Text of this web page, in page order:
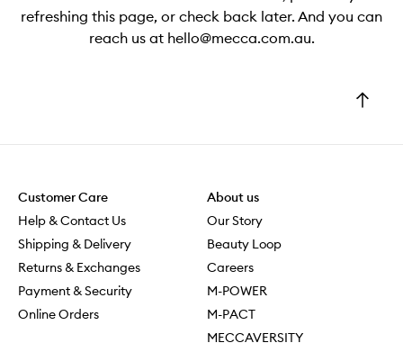
refreshing this page, or check back later. And you can
reach us at hello@mecca.com.au.
Go
Customer Care
Help & Contact Us
Shipping & Delivery
Returns & Exchanges
Payment & Security
Online Orders
About us
Our Story
Beauty Loop
Careers
M-POWER
M-PACT
MECCAVERSITY